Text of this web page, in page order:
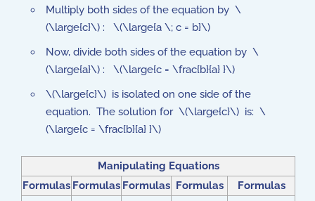
Multiply both sides of the equation by \
(\large{c}\) : \(\large{a \; c = b}\)
Now, divide both sides of the equation by \
(\large{a}\) : \(\large{c = \frac{b}{a} }\)
\(\large{c}\) is isolated on one side of the
equation. The solution for \(\large{c}\) is: \
(\large{c = \frac{b}{a} }\)
Manipulating Equations
Formulas Formulas Formulas Formulas Formulas